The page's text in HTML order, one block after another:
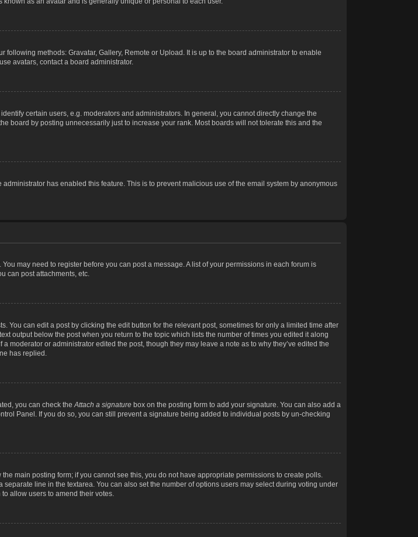
methods: Gravatar, Gallery, Remote or Upload. It is up to the board administrator to enable
avatars, contact a board administrator.
certain users, e.g. moderators and administrators. In general, you cannot directly change the
board by posting unnecessarily just to increase your rank. Most boards will not tolerate this and the
has enabled this feature. This is to prevent malicious use of the email system by anonymous
may need to register before you can post a message. A list of your permissions in each forum is
can post attachments, etc.
You can edit a post by clicking the edit button for the relevant post, sometimes for only a limited time after
output below the post when you return to the topic which lists the number of times you edited it along
or administrator edited the post, though they may leave a note as to why they’ve edited the
has replied.
you can check theAttach a signature box on the posting form to add your signature. You can also add a
Panel. If you do so, you can still prevent a signature being added to individual posts by un-checking
main posting form; if you cannot see this, you do not have appropriate permissions to create polls.
line in the textarea. You can also set the number of options users may select during voting under
allow users to amend their votes.